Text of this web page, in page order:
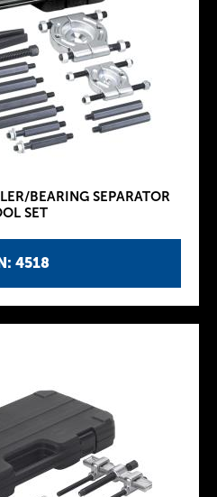
4518
BEARING SEPARATOR
SET